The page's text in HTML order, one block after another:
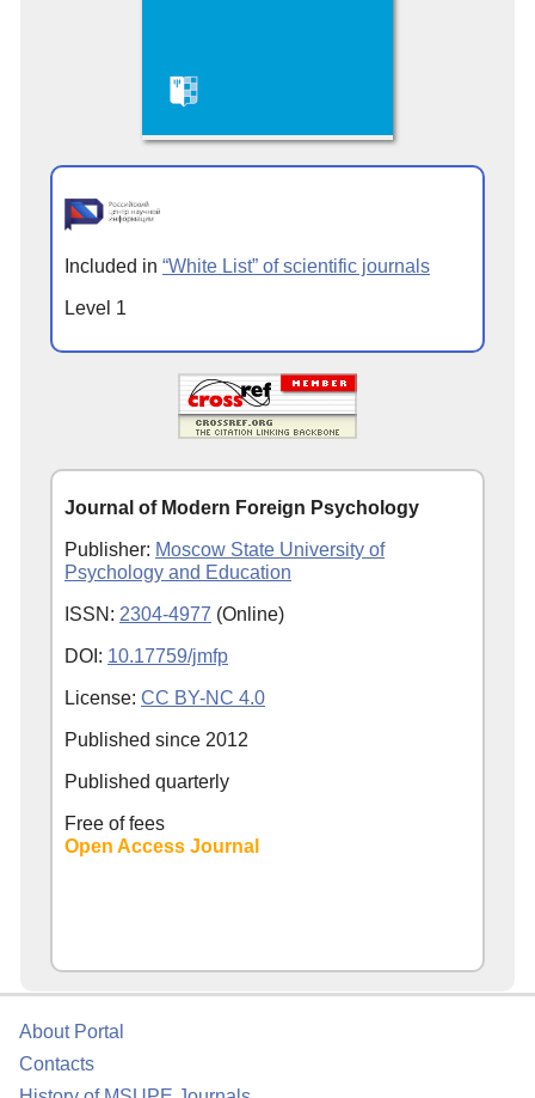
Included in “White List” of scientific journals
Level 1
Journal of Modern Foreign Psychology
Publisher: Moscow State University of
Psychology and Education
ISSN: 2304-4977 (Online)
DOI: 10.17759/jmfp
License: CC BY-NC 4.0
Published since 2012
Published quarterly
Free of fees
Open Access Journal
About Portal
Contacts